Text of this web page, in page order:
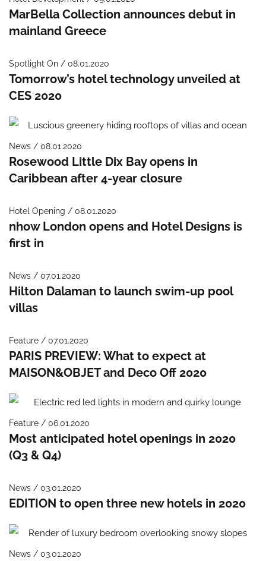
MarBella Collection announces debut in
mainland Greece
Spotlight On / 08.01.2020
Tomorrow’s hotel technology unveiled at
CES 2020
News / 08.01.2020
Rosewood Little Dix Bay opens in
Caribbean after 4-year closure
Hotel Opening / 08.01.2020
nhow London opens and Hotel Designs is
first in
News / 07.01.2020
Hilton Dalaman to launch swim-up pool
villas
Feature / 07.01.2020
PARIS PREVIEW: What to expect at
MAISON&OBJET and Deco Off 2020
Feature / 06.01.2020
Most anticipated hotel openings in 2020
(Q3 & Q4)
News / 03.01.2020
EDITION to open three new hotels in 2020
News / 03.01.2020